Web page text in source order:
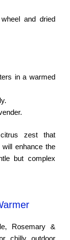
and dried
in a warmed
zest that
enhance the
but complex
Rosemary &